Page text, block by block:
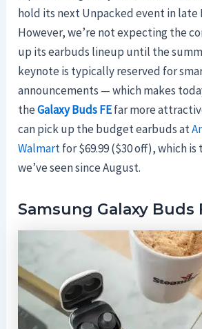
hold its next Unpacked event in late
However, we’re not expecting the
up its earbuds lineup until the
keynote is typically reserved for
announcements — which makes
theGalaxy Buds FEfar more
can pick up the budget earbuds at
Walmartfor $69.99 ($30 off), which
we’ve seen since August.
Samsung Galaxy Buds